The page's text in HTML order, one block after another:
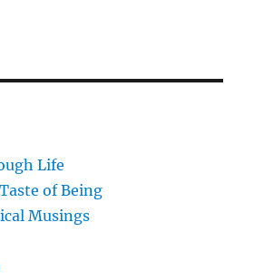
Life
of Being
Musings